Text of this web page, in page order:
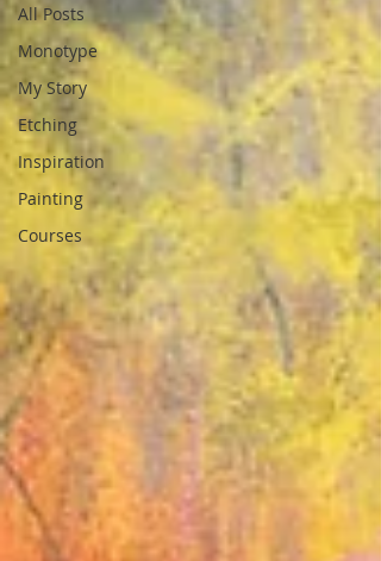
All Posts
Monotype
My Story
Etching
Inspiration
Painting
Courses